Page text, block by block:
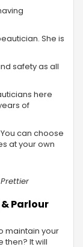
She is
safety as all
here
of
can choose
at your own
Parlour
maintain your
then? It will